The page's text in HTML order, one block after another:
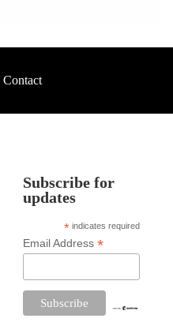
Contact
Subscribe for
updates
* indicates required
Email Address*